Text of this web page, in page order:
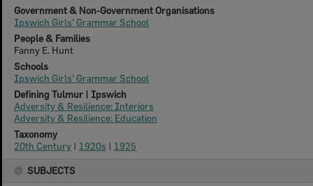
Government & Non-Government Organisations
Ipswich Girls' Grammar School
People & Families
Fanny E. Hunt
Schools
Ipswich Girls' Grammar School
Defining Tulmur | Ipswich
Adversity & Resilience: Interiors
Adversity & Resilience: Education
Taxonomy
20th Century | 1920s | 1925
SUBJECTS